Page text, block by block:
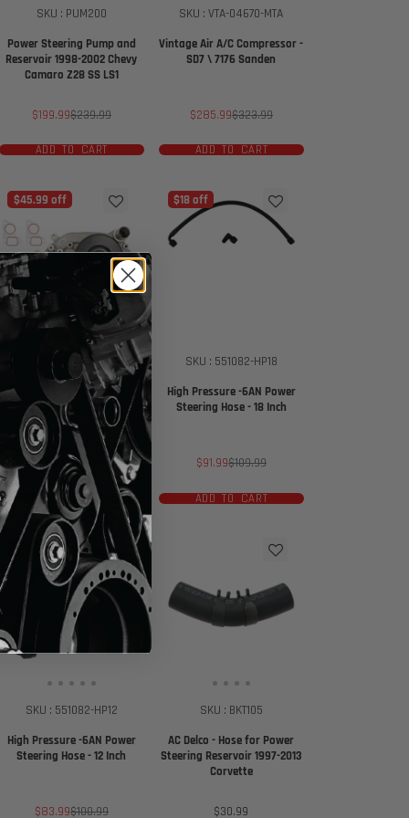
SKU : PUM200
Power Steering Pump and
Reservoir 1998-2002 Chevy
Camaro Z28 SS LS1
Sale
price
$199.99Regular
price
$239.99
ADD TO CART
SKU : VTA-04670-MTA
Vintage Air A/C Compressor -
SD7 \ 7176 Sanden
Sale
price
$285.99Regular
price
$323.99
ADD TO CART
$45.99 off
SKU : WAT101
AC Delco - Water Pump
Corvette LS3 LSA
Sale
price
$290 Regular
price
$335.99
ADD TO CART
$18 off
SKU : 551082-HP18
High Pressure -6AN Power
Steering Hose - 18 Inch
Sale
price
$91.99Regular
price
$109.99
ADD TO CART
$17 off
SKU : 551082-HP12
High Pressure -6AN Power
Steering Hose - 12 Inch
Sale
$83.99Regular
$100.99
SKU : BKT105
AC Delco - Hose for Power
Steering Reservoir 1997-2013
Corvette
Price
$30.99